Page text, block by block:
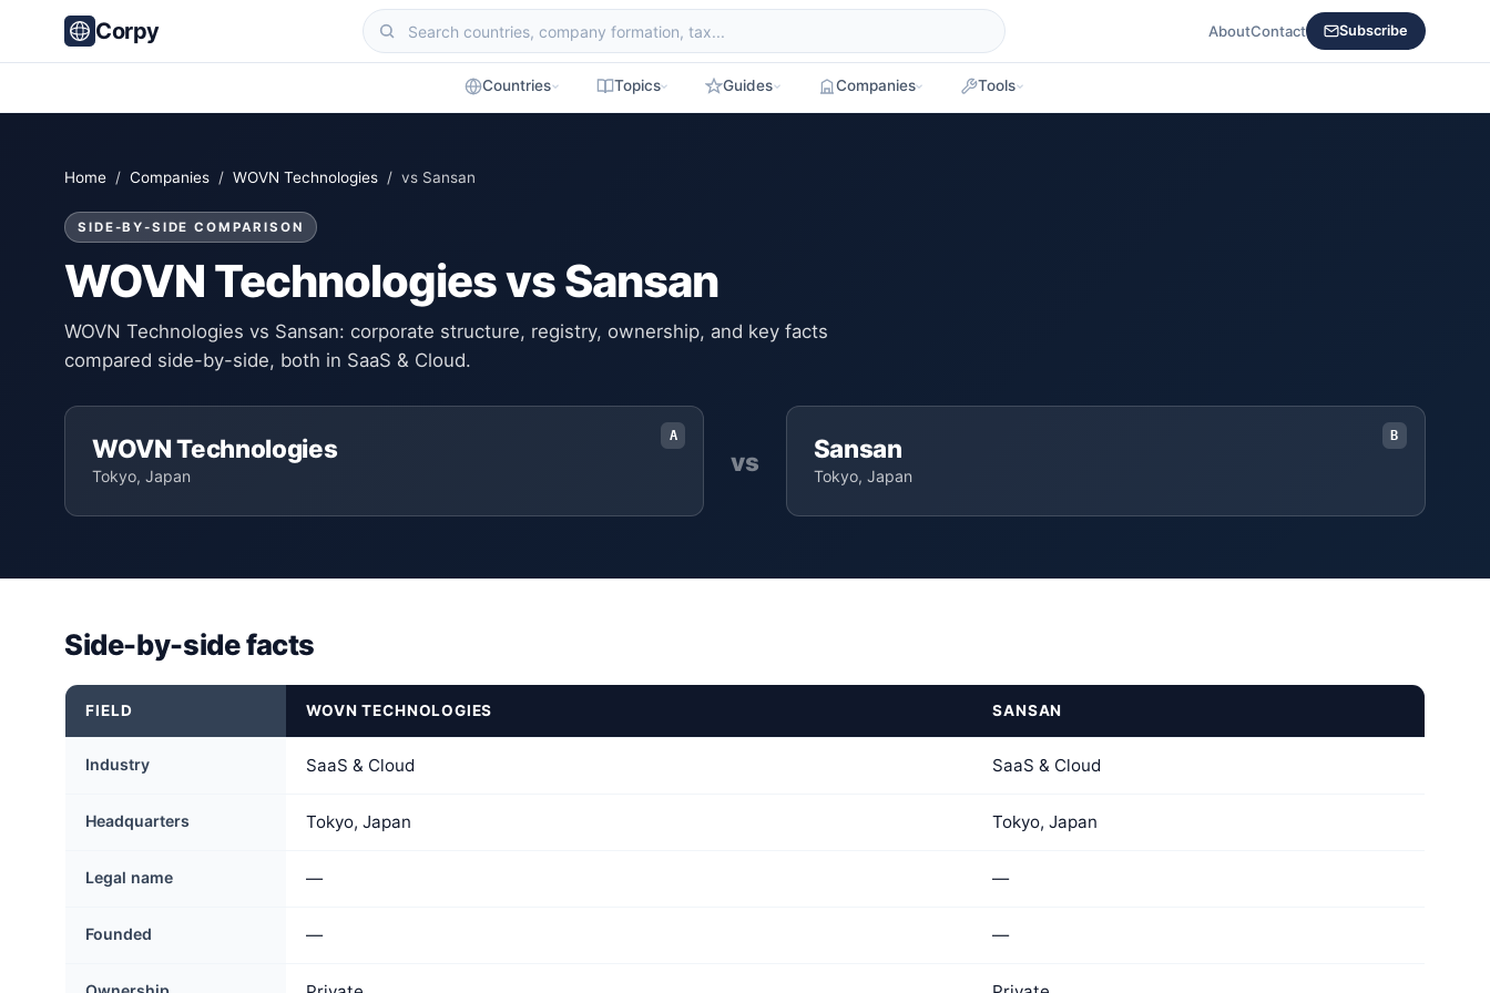
Corpy AboutContact Subscribe
Countries Topics Guides Companies Tools
Home / Companies / WOVN Technologies / vs Sansan
SIDE-BY-SIDE COMPARISON
WOVN Technologies vs Sansan
WOVN Technologies vs Sansan: corporate structure, registry, ownership, and key facts
compared side-by-side, both in SaaS & Cloud.
A
WOVN Technologies
Tokyo, Japan vs
B
Sansan
Tokyo, Japan
Side-by-side facts
FIELD WOVN TECHNOLOGIES SANSAN
Industry SaaS & Cloud SaaS & Cloud
Headquarters Tokyo, Japan Tokyo, Japan
Legal name — —
Founded — —